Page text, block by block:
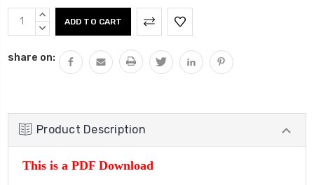
Current
Stock:
INCREASE
QUANTITY:
DECREASE
share on:
Product Description
This is a PDF Download